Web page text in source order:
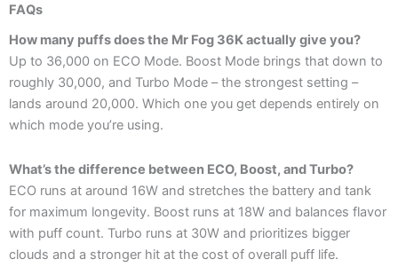
FAQs
How many puffs does the Mr Fog 36K actually give you?
Up to 36,000 on ECO Mode. Boost Mode brings that down to
roughly 30,000, and Turbo Mode – the strongest setting –
lands around 20,000. Which one you get depends entirely on
which mode you’re using.
What’s the difference between ECO, Boost, and Turbo?
ECO runs at around 16W and stretches the battery and tank
for maximum longevity. Boost runs at 18W and balances flavor
with puff count. Turbo runs at 30W and prioritizes bigger
clouds and a stronger hit at the cost of overall puff life.